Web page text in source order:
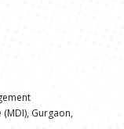
Gurgaon,